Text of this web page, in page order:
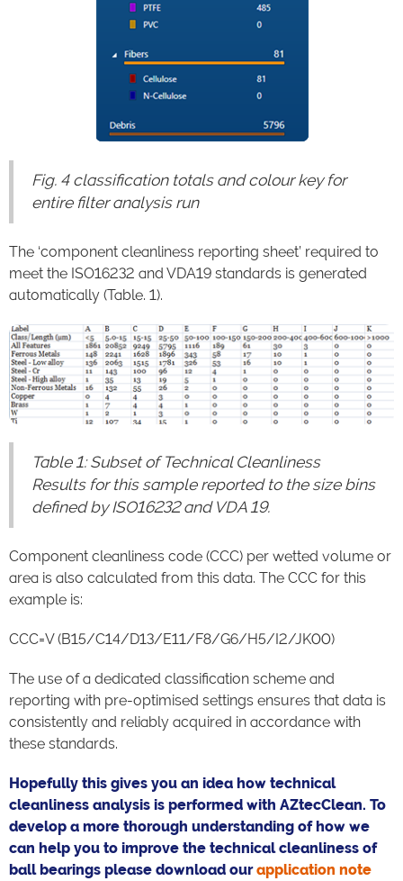
Fig. 4 classification totals and colour key for
entire filter analysis run
The ‘component cleanliness reporting sheet’ required to
meet the ISO16232 and VDA19 standards is generated
automatically (Table. 1).
Table 1: Subset of Technical Cleanliness
Results for this sample reported to the size bins
defined by ISO16232 and VDA 19.
Component cleanliness code (CCC) per wetted volume or
area is also calculated from this data. The CCC for this
example is:
CCC=V (B15/C14/D13/E11/F8/G6/H5/I2/JK00)
The use of a dedicated classification scheme and
reporting with pre-optimised settings ensures that data is
consistently and reliably acquired in accordance with
these standards.
Hopefully this gives you an idea how technical
cleanliness analysis is performed with AZtecClean. To
develop a more thorough understanding of how we
can help you to improve the technical cleanliness of
ball bearings please download ourapplication note